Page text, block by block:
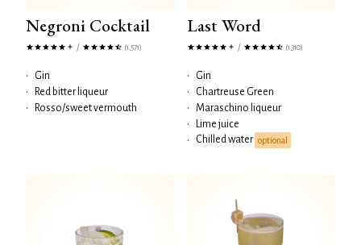
Negroni Cocktail
/ (1,571)
•
Gin
•
Red bitter liqueur
•
Rosso/sweet vermouth
Last Word
/ (1,310)
•
Gin
•
Chartreuse Green
•
Maraschino liqueur
•
Lime juice
•
Chilled water optional